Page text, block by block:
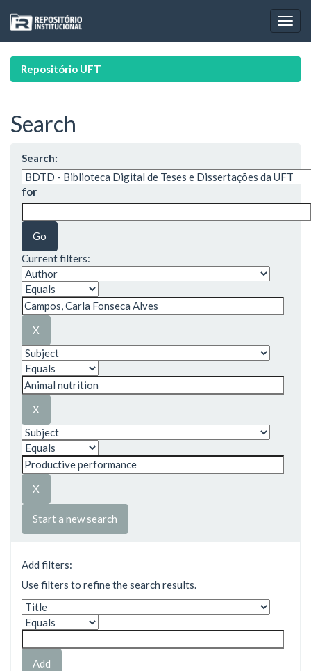
navigation
Repositório UFT
Search
Search:
for
Current filters:
Start a new search
Add filters:
Use filters to refine the search results.